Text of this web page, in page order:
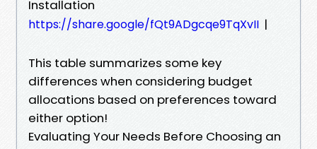
Installation
https://share.google/fQt9ADgcqe9TqXvII |
This table summarizes some key
differences when considering budget
allocations based on preferences toward
either option!
Evaluating Your Needs Before Choosing an